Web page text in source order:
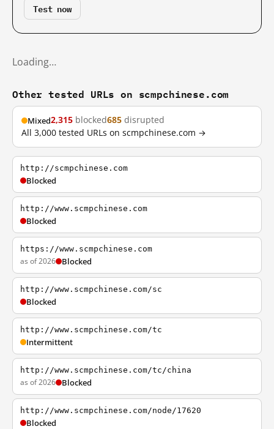
Test now
Loading…
Other tested URLs on scmpchinese.com
Mixed2,315 blocked685 disrupted
All 3,000 tested URLs on scmpchinese.com →
http://scmpchinese.com
Blocked
http://www.scmpchinese.com
Blocked
https://www.scmpchinese.com
as of 2026 Blocked
http://www.scmpchinese.com/sc
Blocked
http://www.scmpchinese.com/tc
Intermittent
http://www.scmpchinese.com/tc/china
as of 2026 Blocked
http://www.scmpchinese.com/node/17620
Blocked